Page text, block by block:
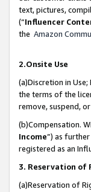
text, pictures,
(“Influencer
the Amazon
2.Onsite Use
(a)Discretion in
the terms of the
remove, suspend,
(b)Compensation.
Income”) as
registered as an
3. Reservation of
(a)Reservation of